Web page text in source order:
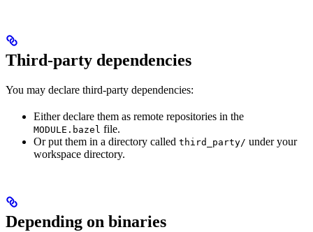
Third-party dependencies
You may declare third-party dependencies:
Either declare them as remote repositories in the
MODULE.bazel file.
Or put them in a directory called third_party/ under your
workspace directory.
Depending on binaries